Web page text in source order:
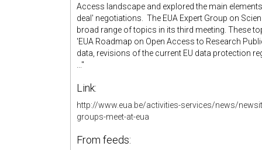
Access landscape and explored the main
deal' negotiations. The EUA Expert Group on
broad range of topics in its third meeting. These
'EUA Roadmap on Open Access to Research
data, revisions of the current EU data protection
..."
Link:
http://www.eua.be/activities-services/news/
groups-meet-at-eua
From feeds: